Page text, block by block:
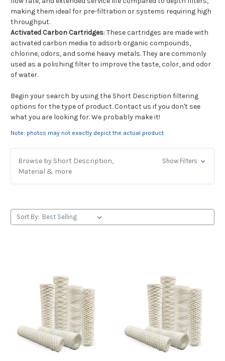
making them ideal for pre-filtration or systems requiring high
throughput.
Activated Carbon Cartridges: These cartridges are made with
activated carbon media to adsorb organic compounds,
chlorine, odors, and some heavy metals. They are commonly
used as a polishing filter to improve the taste, color, and odor
of water.
Begin your search by using the Short Description filtering
options for the type of product. Contact us if you don't see
what you are looking for. We probably make it!
Note: photos may not exactly depict the actual product
Browse by Short Description,
Material & more
Show Filters
Sort By: